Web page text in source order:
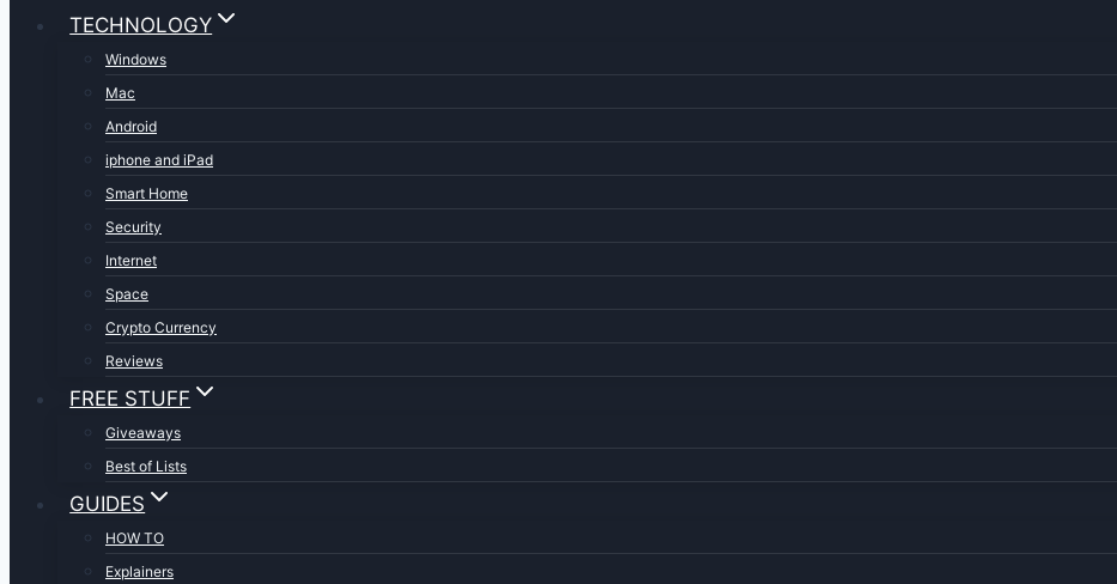
TECHNOLOGY
Windows
Mac
Android
iphone and iPad
Smart Home
Security
Internet
Space
Crypto Currency
Reviews
FREE STUFF
Giveaways
Best of Lists
GUIDES
HOW TO
Explainers